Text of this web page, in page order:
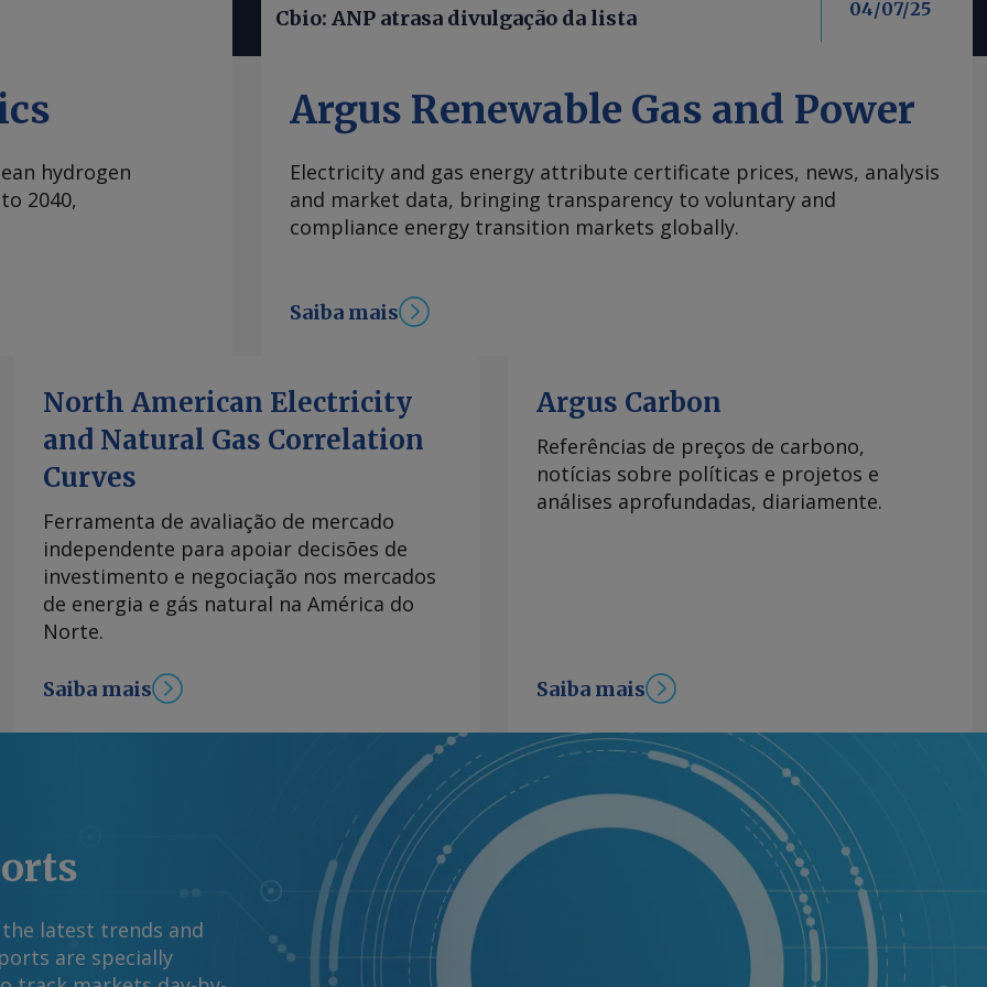
sobre os preços.
desafiador
lei dos Cbios (Lei
Agência Nacional
na aplicação de
com a política
esferas do Poder
a
gerando um
limitada de
e um ritmo
no Renovabio, 61
devidos de ciclos
enquadradas
com 29 nomes. A
contribuiu para
2025 para 82pc,
foi comemorado
como tímido,
abaixo do
nº 13.576/2017).
em 2025, de
avanço de preço
semanas
Cbio: ANP atrasa divulgação da lista 04/07/25
hydrogen
2040,
Argus Renewable Gas and Power
Electricity and gas energy attribute certificate prices, news, analysis
and market data, bringing transparency to voluntary and
compliance energy transition markets globally.
Saiba mais
North American Electricity
and Natural Gas Correlation
Curves
Ferramenta de avaliação de mercado
independente para apoiar decisões de
investimento e negociação nos mercados
de energia e gás natural na América do
Norte.
Saiba mais
Argus Carbon
Referências de preços de carbono,
notícias sobre políticas e projetos e
análises aprofundadas, diariamente.
Saiba mais
latest trends and
are specially